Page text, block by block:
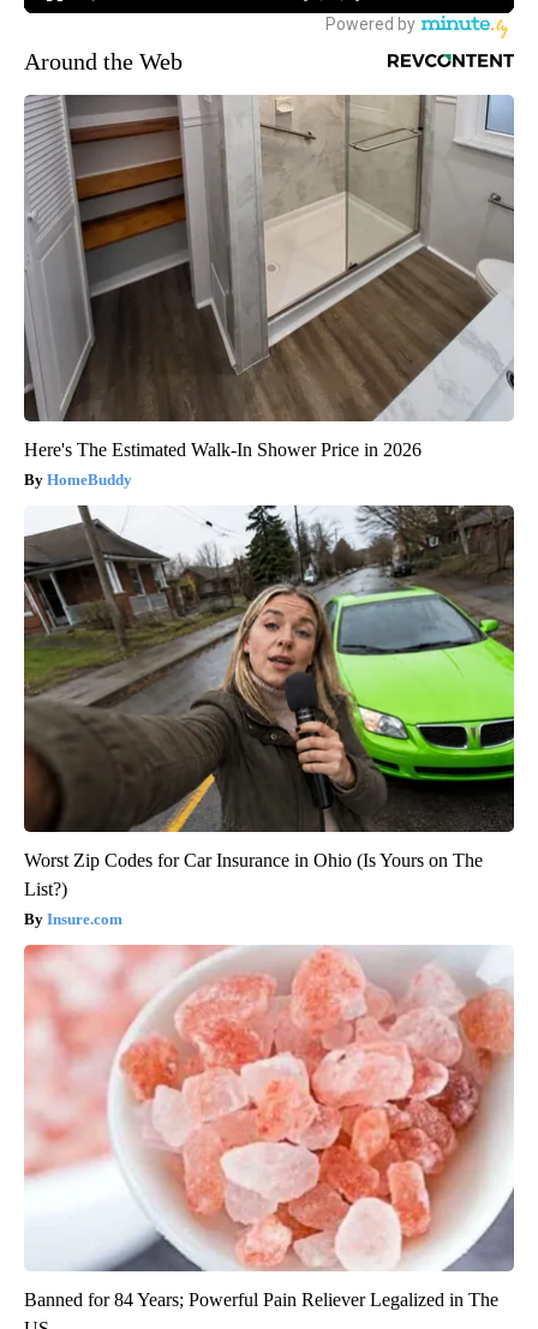
Around the Web
Here's The Estimated Walk-In Shower Price in 2026
HomeBuddy
Worst Zip Codes for Car Insurance in Ohio (Is Yours on The
List?)
Insure.com
Banned for 84 Years; Powerful Pain Reliever Legalized in The